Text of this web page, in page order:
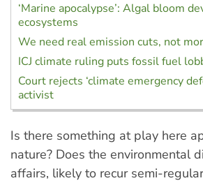
‘Marine apocalypse’: Algal bloom
ecosystems
We need real emission cuts, not
ICJ climate ruling puts fossil fuel
Court rejects ‘climate emergency
activist
Is there something at play here
nature? Does the environmental
affairs, likely to recur semi-